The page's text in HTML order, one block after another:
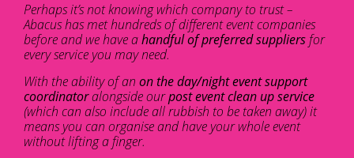
Perhaps it’s not knowing which company to trust –
Abacus has met hundreds of different event companies
before and we have ahandful of preferred suppliers for
every service you may need.
With the ability of an on the day/night event support
coordinatoralongside ourpost event clean up service
(which can also include all rubbish to be taken away) it
means you can organise and have your whole event
without lifting a finger.